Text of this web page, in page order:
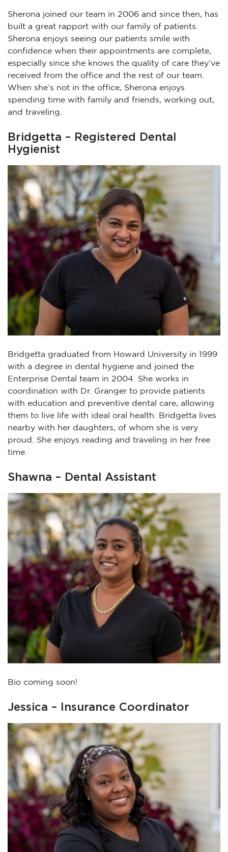
Sherona joined our team in 2006 and since then, has
built a great rapport with our family of patients.
Sherona enjoys seeing our patients smile with
confidence when their appointments are complete,
especially since she knows the quality of care they’ve
received from the office and the rest of our team.
When she’s not in the office, Sherona enjoys
spending time with family and friends, working out,
and traveling.
Bridgetta – Registered Dental
Hygienist
Bridgetta graduated from Howard University in 1999
with a degree in dental hygiene and joined the
Enterprise Dental team in 2004. She works in
coordination with Dr. Granger to provide patients
with education and preventive dental care, allowing
them to live life with ideal oral health. Bridgetta lives
nearby with her daughters, of whom she is very
proud. She enjoys reading and traveling in her free
time.
Shawna – Dental Assistant
Bio coming soon!
Jessica – Insurance Coordinator